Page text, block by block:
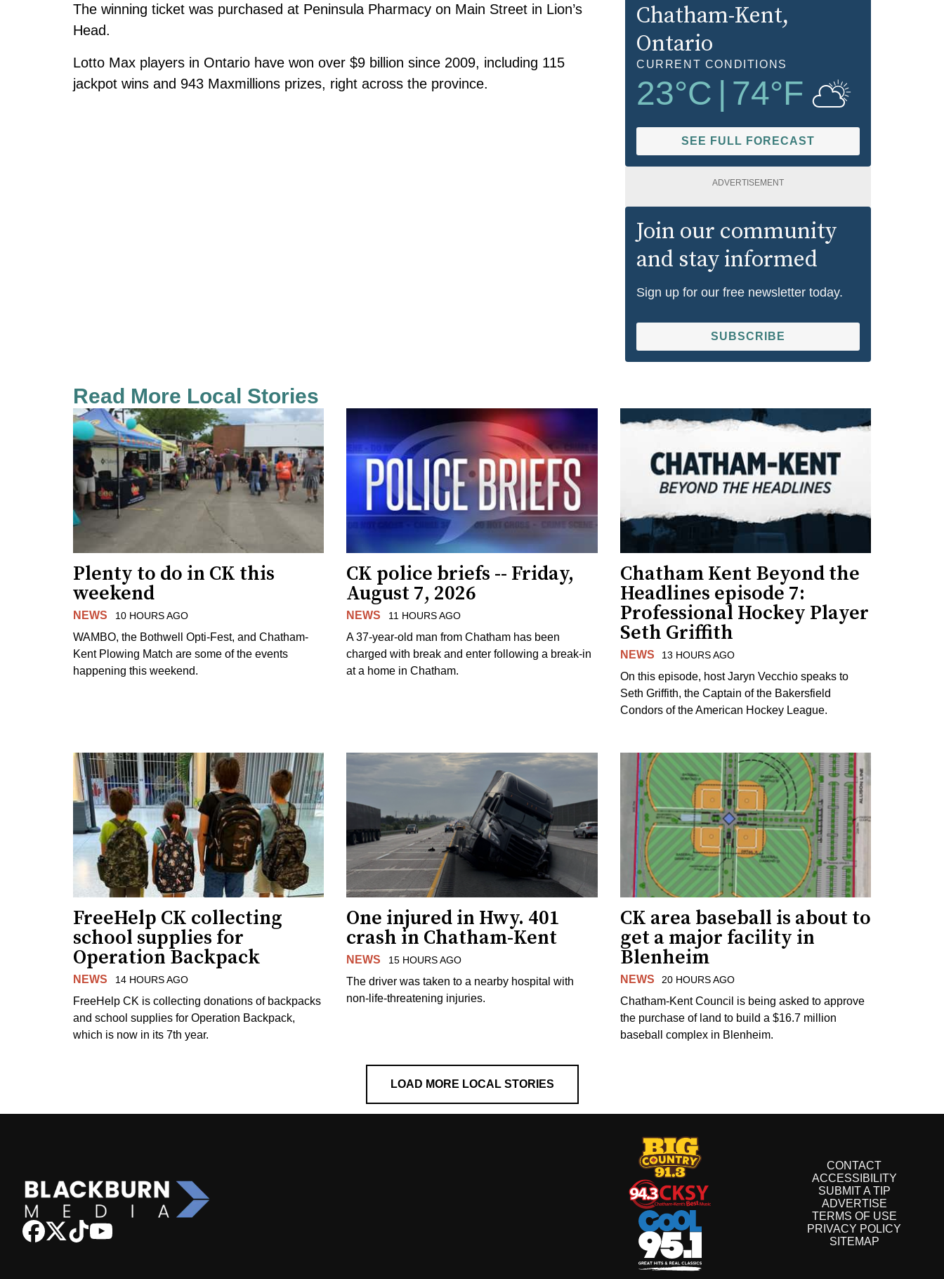
The winning ticket was purchased at Peninsula Pharmacy on Main Street in Lion’s
Head.
Lotto Max players in Ontario have won over $9 billion since 2009, including 115
jackpot wins and 943 Maxmillions prizes, right across the province.
Chatham-Kent,
Ontario
CURRENT CONDITIONS
23°C 74°F
SEE FULL FORECAST
ADVERTISEMENT
Join our community
and stay informed
Sign up for our free newsletter today.
SUBSCRIBE
Read More Local Stories
Plenty to do in CK this
weekend
NEWS 10 HOURS AGO
WAMBO, the Bothwell Opti-Fest, and Chatham-
Kent Plowing Match are some of the events
happening this weekend.
CK police briefs -- Friday,
August 7, 2026
NEWS 11 HOURS AGO
A 37-year-old man from Chatham has been
charged with break and enter following a break-in
at a home in Chatham.
Chatham Kent Beyond the
Headlines episode 7:
Professional Hockey Player
Seth Griffith
NEWS 13 HOURS AGO
On this episode, host Jaryn Vecchio speaks to
Seth Griffith, the Captain of the Bakersfield
Condors of the American Hockey League.
FreeHelp CK collecting
school supplies for
Operation Backpack
NEWS 14 HOURS AGO
FreeHelp CK is collecting donations of backpacks
and school supplies for Operation Backpack,
which is now in its 7th year.
One injured in Hwy. 401
crash in Chatham-Kent
NEWS 15 HOURS AGO
The driver was taken to a nearby hospital with
non-life-threatening injuries.
CK area baseball is about to
get a major facility in
Blenheim
NEWS 20 HOURS AGO
Chatham-Kent Council is being asked to approve
the purchase of land to build a $16.7 million
baseball complex in Blenheim.
LOAD MORE LOCAL STORIES
CONTACT
ACCESSIBILITY
SUBMIT A TIP
ADVERTISE
TERMS OF USE
PRIVACY POLICY
SITEMAP